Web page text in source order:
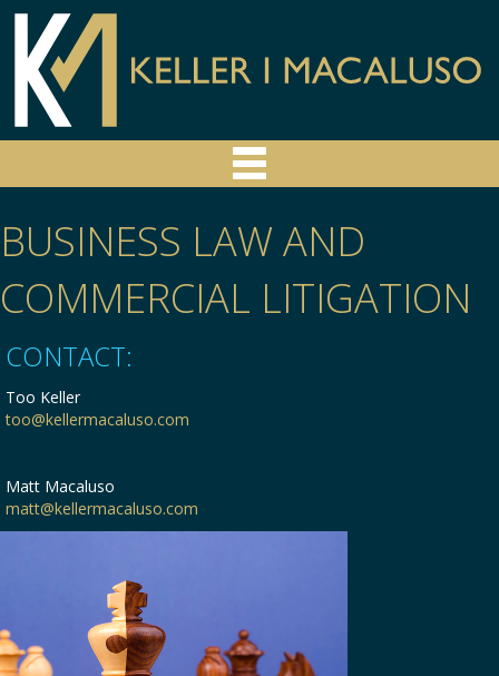
BUSINESS LAW AND
COMMERCIAL LITIGATION
CONTACT:
Too Keller
too@kellermacaluso.com
Matt Macaluso
matt@kellermacaluso.com